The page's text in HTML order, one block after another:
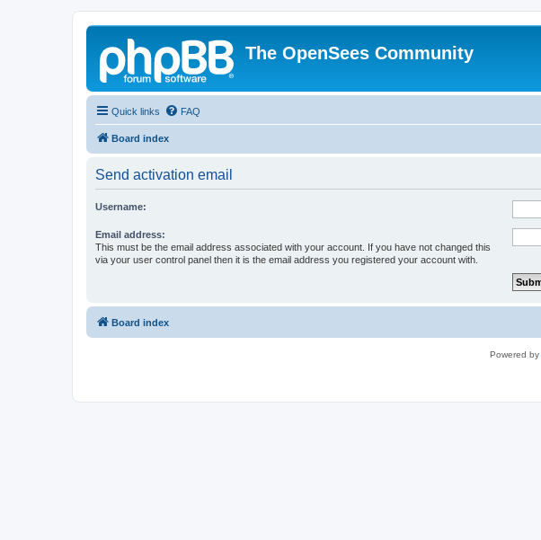
The OpenSees Community
Quick links FAQ
Board index
Send activation email
Username:
Email address:
This must be the email address associated with your account. If you have not changed this
via your user control panel then it is the email address you registered your account with.
Board index
Powered by